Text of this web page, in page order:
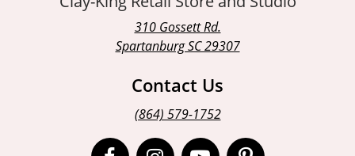
310 Gossett Rd.
Spartanburg SC 29307
Contact Us
(864) 579-1752